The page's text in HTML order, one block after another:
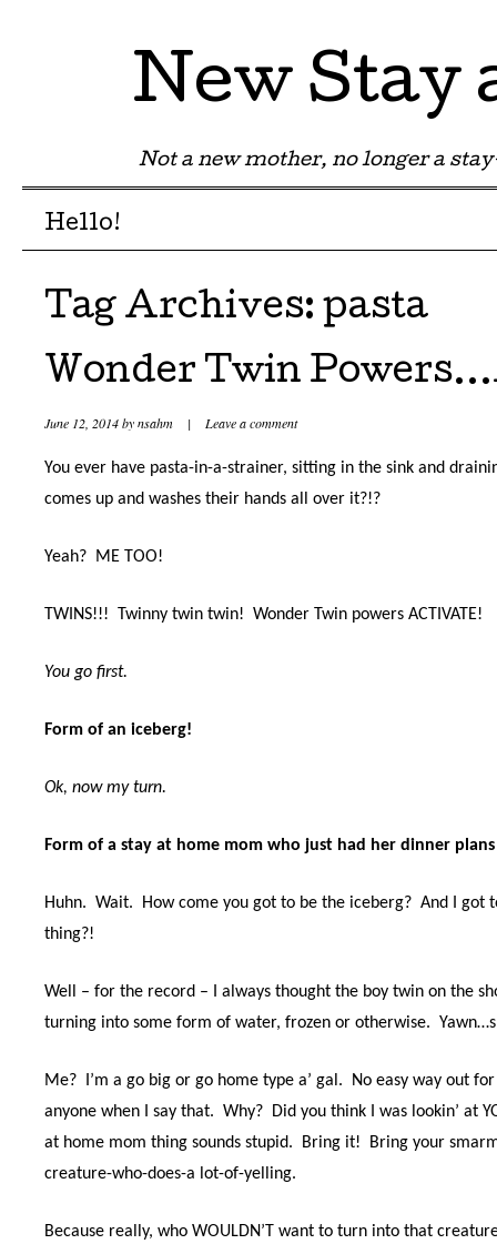
New Stay
Not a new mother, no longer a
Menu
Skip to content
Hello!
Tag Archives: pasta
Wonder Twin
June 12, 2014bynsahm | Leave a comment
You ever have pasta-in-a-strainer, sitting in the sink and
comes up and washes their hands all over it?!?
Yeah? ME TOO!
TWINS!!! Twinny twin twin! Wonder Twin powers ACTIVATE!
You go first.
Form of an iceberg!
Ok, now my turn.
Form of a stay at home mom who just had her dinner
Huhn. Wait. How come you got to be the iceberg? And I got
thing?!
Well – for the record – I always thought the boy twin on the
turning into some form of water, frozen or otherwise.
Me? I’m a go big or go home type a’ gal.
No easy way out
anyone when I say that. Why?
Did you think I was lookin’ at
at home mom thing sounds stupid.
Bring it!
Bring your
creature-who-does-a lot-of-yelling.
Because really, who WOULDN’T want to turn into that